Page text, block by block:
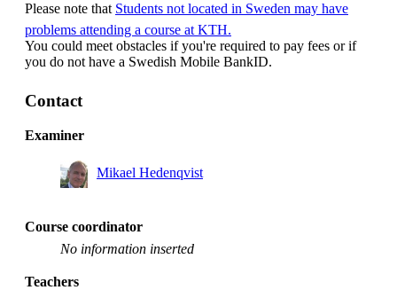
Please note that Students not located in Sweden may have
problems attending a course at KTH.
You could meet obstacles if you're required to pay fees or if
you do not have a Swedish Mobile BankID.
Contact
Examiner
Mikael Hedenqvist
Course coordinator
No information inserted
Teachers